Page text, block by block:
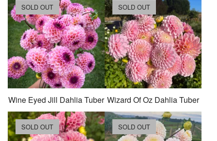
Wine Eyed Jill Dahlia Tuber
SOLD OUT
Wizard Of Oz Dahlia Tuber
SOLD OUT
SOLD OUT SOLD OUT